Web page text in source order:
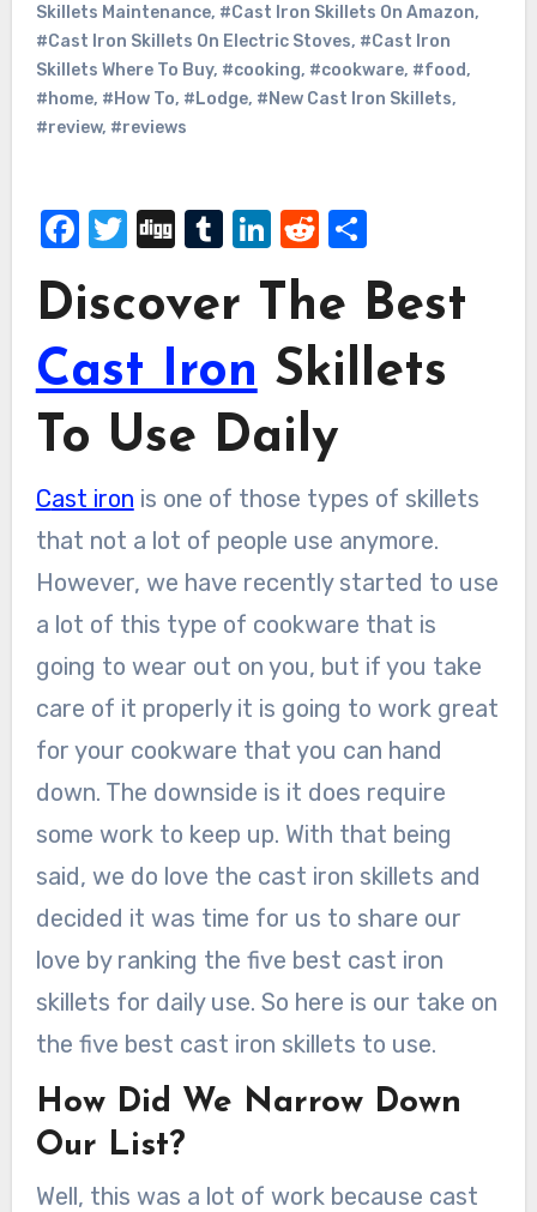
Skillets Maintenance, #Cast Iron Skillets On Amazon,
#Cast Iron Skillets On Electric Stoves, #Cast Iron
Skillets Where To Buy, #cooking, #cookware, #food,
#home, #How To, #Lodge, #New Cast Iron Skillets,
#review, #reviews
Facebook
Twitter
DiggTumblr
LinkedIn
Reddit
Share
Discover The Best
Cast Iron Skillets
To Use Daily
Cast iron is one of those types of skillets
that not a lot of people use anymore.
However, we have recently started to use
a lot of this type of cookware that is
going to wear out on you, but if you take
care of it properly it is going to work great
for your cookware that you can hand
down. The downside is it does require
some work to keep up. With that being
said, we do love the cast iron skillets and
decided it was time for us to share our
love by ranking the five best cast iron
skillets for daily use. So here is our take on
the five best cast iron skillets to use.
How Did We Narrow Down
Our List?
Well, this was a lot of work because cast